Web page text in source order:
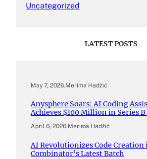
Uncategorized
LATEST POSTS
May 7, 2026.Merima Hadžić
Anysphere Soars: AI Coding
Achieves $100 Million in Series
April 6, 2026.Merima Hadžić
AI Revolutionizes Code Creation
Combinator’s Latest Batch